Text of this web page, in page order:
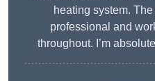
heating system.
professional and
throughout. I’m